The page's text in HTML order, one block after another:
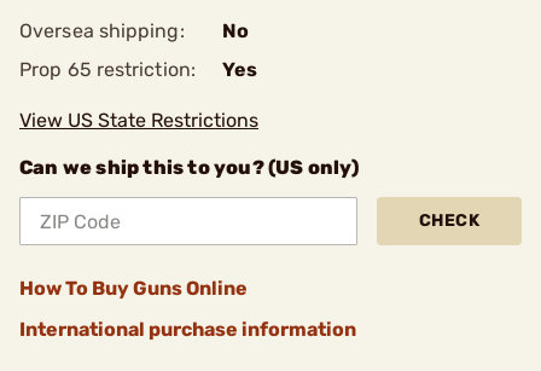
Oversea shipping:
No
Prop 65 restriction:
Yes
View US State Restrictions
Can we ship this to you? (US only)
CHECK
How To Buy Guns Online
International purchase information